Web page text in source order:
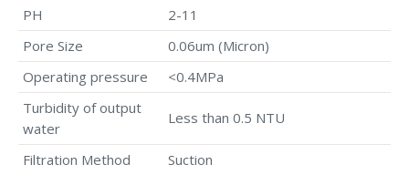
PH
2-11
Pore Size
0.06um (Micron)
Operating pressure
<0.4MPa
Turbidity of output
water
Less than 0.5 NTU
Filtration Method
Suction